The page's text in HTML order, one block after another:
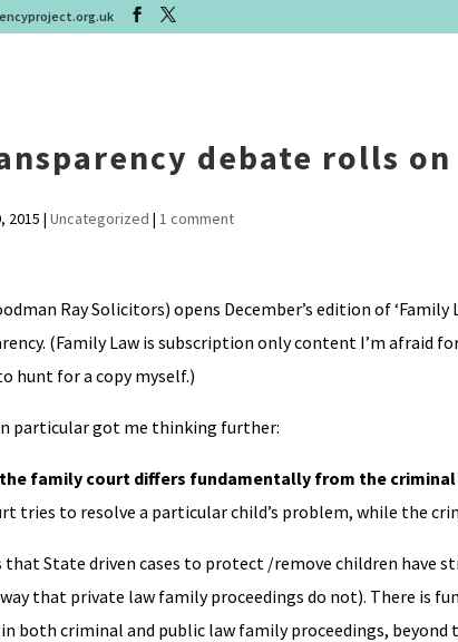
debate rolls on
2015 | Uncategorized | 1 comment
Ray Solicitors) opens December’s edition of
(Family Law is subscription only content I’m afraid
hunt for a copy myself.)
particular got me thinking further:
the family court differs fundamentally from the
tries to resolve a particular child’s problem, while the
that State driven cases to protect /remove children have
that private law family proceedings do not). There is
in both criminal and public law family proceedings,